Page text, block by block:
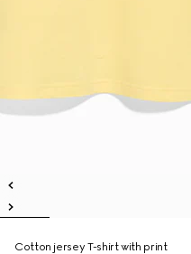
Cotton jersey T-shirt with print